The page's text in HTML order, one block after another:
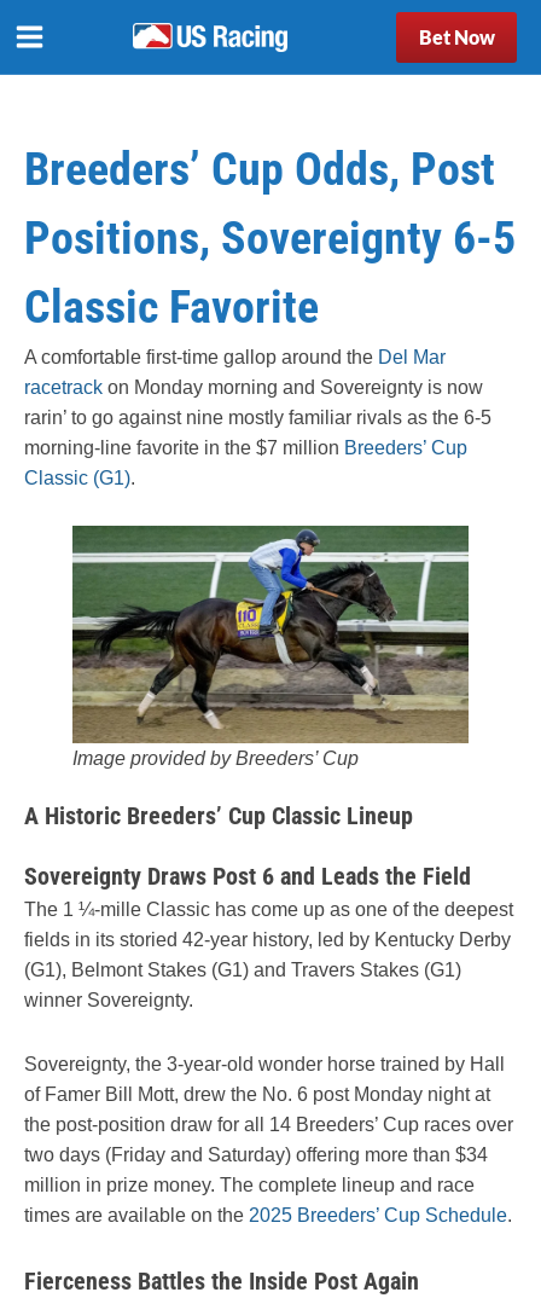
Bet Now
Breeders’ Cup Odds, Post
Positions, Sovereignty 6-5
Classic Favorite
A comfortable first-time gallop around the Del Mar
racetrack on Monday morning and Sovereignty is now
rarin’ to go against nine mostly familiar rivals as the 6-5
morning-line favorite in the $7 million Breeders’ Cup
Classic (G1).
Image provided by Breeders’ Cup
A Historic Breeders’ Cup Classic Lineup
Sovereignty Draws Post 6 and Leads the Field
The 1 ¼-mille Classic has come up as one of the deepest
fields in its storied 42-year history, led by Kentucky Derby
(G1), Belmont Stakes (G1) and Travers Stakes (G1)
winner Sovereignty.
Sovereignty, the 3-year-old wonder horse trained by Hall
of Famer Bill Mott, drew the No. 6 post Monday night at
the post-position draw for all 14 Breeders’ Cup races over
two days (Friday and Saturday) offering more than $34
million in prize money. The complete lineup and race
times are available on the 2025 Breeders’ Cup Schedule.
Fierceness Battles the Inside Post Again